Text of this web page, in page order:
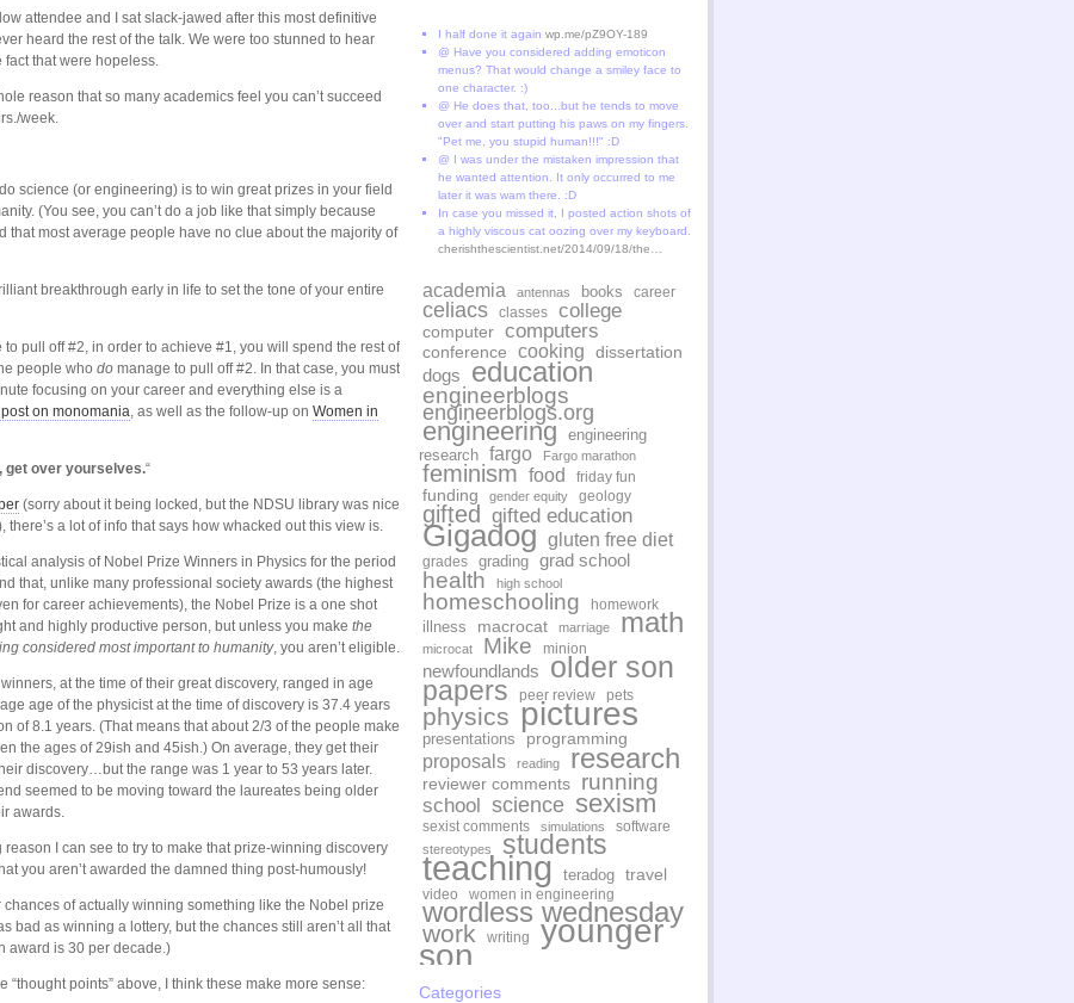
attendee and I sat slack-jawed after this most definitive
heard the rest of the talk. We were too stunned to hear
that were hopeless.
reason that so many academics feel you can’t succeed
week.
science (or engineering) is to win great prizes in your field
(You see, you can’t do a job like that simply because
that most average people have no clue about the majority of
breakthrough early in life to set the tone of your entire
to pull off #2, in order to achieve #1, you will spend the rest of
people who do manage to pull off #2. In that case, you must
focusing on your career and everything else is a
post on monomania, as well as the follow-up on Women in
get over yourselves.“
(sorry about it being locked, but the NDSU library was nice
there’s a lot of info that says how whacked out this view is.
analysis of Nobel Prize Winners in Physics for the period
that, unlike many professional society awards (the highest
for career achievements), the Nobel Prize is a one shot
and highly productive person, but unless you make the
considered most important to humanity, you aren’t eligible.
at the time of their great discovery, ranged in age
age of the physicist at the time of discovery is 37.4 years
of 8.1 years. (That means that about 2/3 of the people make
the ages of 29ish and 45ish.) On average, they get their
discovery…but the range was 1 year to 53 years later.
seemed to be moving toward the laureates being older
awards.
I can see to try to make that prize-winning discovery
you aren’t awarded the damned thing post-humously!
of actually winning something like the Nobel prize
bad as winning a lottery, but the chances still aren’t all that
award is 30 per decade.)
“thought points” above, I think these make more sense:
I half done it again wp.me/pZ9OY-189
@ Have you considered adding emoticon
menus? That would change a smiley face to
one character. :)
@ He does that, too...but he tends to move
over and start putting his paws on my fingers.
"Pet me, you stupid human!!!" :D
@ I was under the mistaken impression that
he wanted attention. It only occurred to me
later it was wam there. :D
In case you missed it, I posted action shots of
a highly viscous cat oozing over my keyboard.
cherishthescientist.net/2014/09/18/the…
academia antennas books career
celiacs classes college
computer computers
conference cooking dissertation
dogs education
engineerblogs
engineerblogs.org
engineering
engineering
research
fargo Fargo marathon
feminism food friday fun
funding gender equity geology
gifted gifted education
Gigadog gluten free diet
grades grading grad school
health high school
homeschooling homework
illness macrocat marriage math
microcat Mike minion
newfoundlands older son
papers peer review pets
physics pictures
presentations programming
proposals reading research
reviewer comments running
school science sexism
sexist comments simulations software
stereotypes students
teaching teradog travel
video women in engineering
wordless wednesday
work writing younger
son
Categories